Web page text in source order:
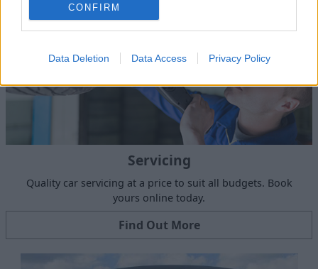
CONFIRM
Data Deletion Data Access Privacy Policy
Servicing
Quality car servicing at a price to suit all budgets. Book
yours online today.
Find Out More